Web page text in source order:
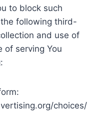
to block such
following third-
and use of
of serving You
choices/